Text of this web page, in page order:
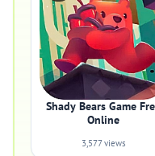
Shady Bears Game
Online
3,577 views